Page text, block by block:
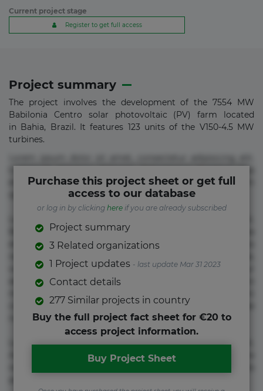
Current project stage
Register to get full access
Project summary
The project involves the development of the 7554 MW
Babilonia Centro solar photovoltaic (PV) farm located
in Bahia, Brazil. It features 123 units of the V150-4.5 MW
turbines.
error in magni maiores nam natus nobis nulla praesentium
quae quis, reprehenderit rerum sint sunt unde.
Beatae cupiditate dolore doloremque dolorum, ducimus ea
et fugiat impedit iure labore magnam, nisi quis
voluptate! Lorem ipsum dolor sit amet, consectetur
adipisicing elit. Adipisci deleniti, eos id inventore iusto
molestias neque possimus! Accusamus aliquid animi
commodi cumque nam nemo! Doloribus est molestiae
numquam repudiandae totam.
Lorem ipsum dolor sit amet, consectetur adipisicing elit.
Accusamus eligendi id impedit incidunt labore maxime
Purchase this project sheet or get full
access to our database
or log in by clicking hereif you are already subscribed
Project summary
3 Related organizations
1 Project updates - last update Mar 31 2023
Contact details
277 Similar projects in country
Buy the full project fact sheet for €20 to
access project information.
Buy Project Sheet